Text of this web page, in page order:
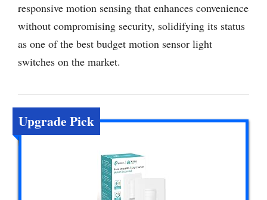
responsive motion sensing that enhances convenience
without compromising security, solidifying its status
as one of the best budget motion sensor light
switches on the market.
Upgrade Pick